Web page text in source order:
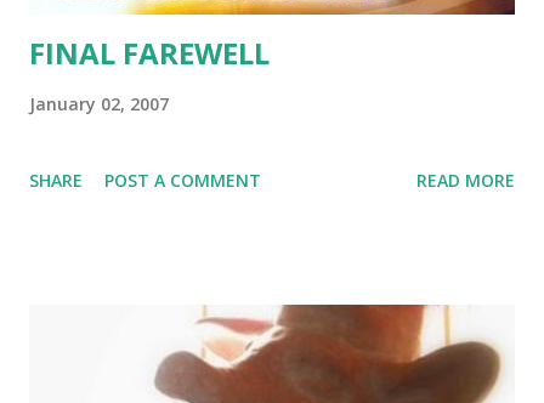
FINAL FAREWELL
January 02, 2007
SHARE POST A COMMENT READ MORE